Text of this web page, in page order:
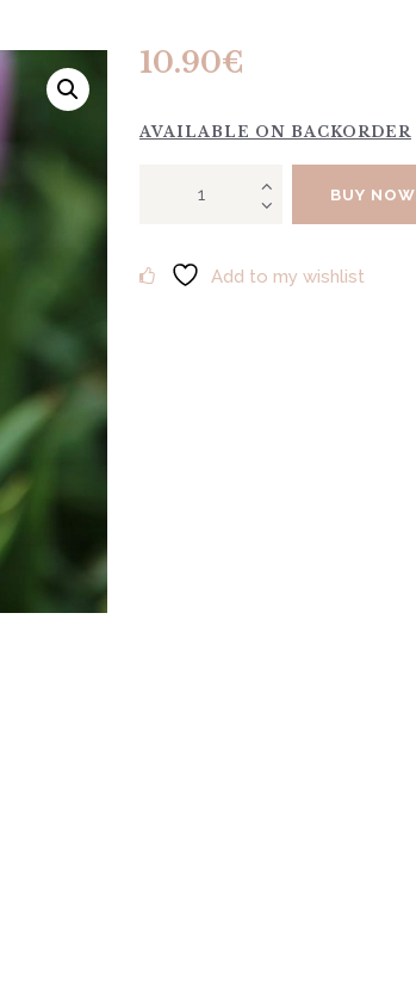
10.90€
AVAILABLE ON BACKORDER
quantity
BUY NOW
Add to my wishlist